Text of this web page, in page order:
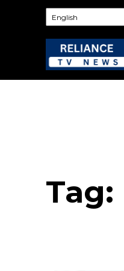
Tag: